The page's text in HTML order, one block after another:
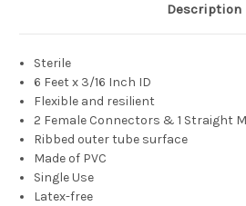
Description
Sterile
6 Feet x 3/16 Inch ID
Flexible and resilient
2 Female Connectors & 1 Straight
Ribbed outer tube surface
Made of PVC
Single Use
Latex-free